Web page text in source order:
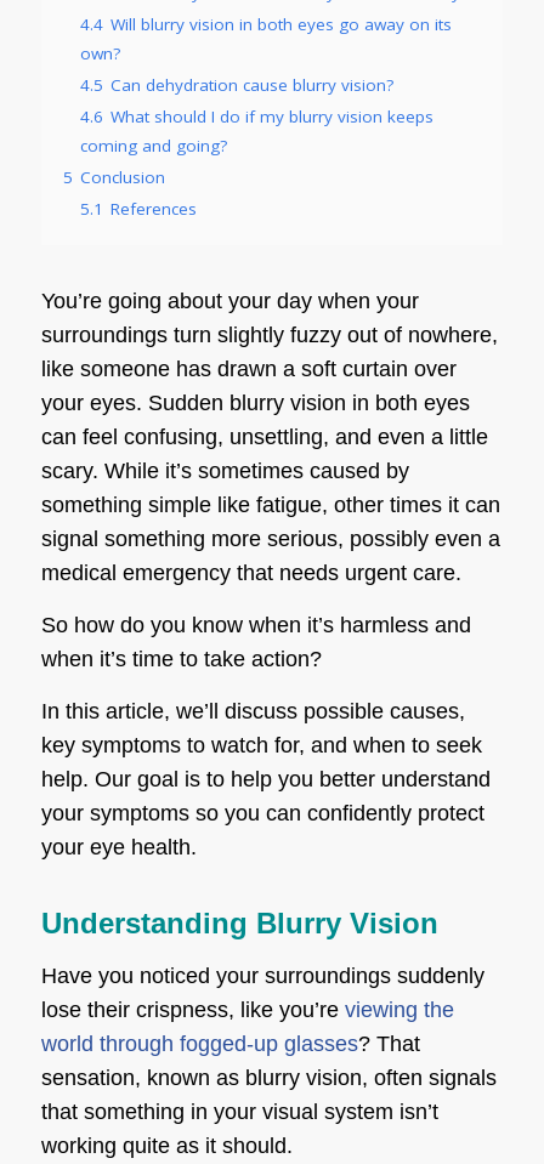
4.4 Will blurry vision in both eyes go away on its
own?
4.5 Can dehydration cause blurry vision?
4.6 What should I do if my blurry vision keeps
coming and going?
5 Conclusion
5.1 References
You’re going about your day when your
surroundings turn slightly fuzzy out of nowhere,
like someone has drawn a soft curtain over
your eyes. Sudden blurry vision in both eyes
can feel confusing, unsettling, and even a little
scary. While it’s sometimes caused by
something simple like fatigue, other times it can
signal something more serious, possibly even a
medical emergency that needs urgent care.
So how do you know when it’s harmless and
when it’s time to take action?
In this article, we’ll discuss possible causes,
key symptoms to watch for, and when to seek
help. Our goal is to help you better understand
your symptoms so you can confidently protect
your eye health.
Understanding Blurry Vision
Have you noticed your surroundings suddenly
lose their crispness, like you’reviewing the
world through fogged-up glasses? That
sensation, known as blurry vision, often signals
that something in your visual system isn’t
working quite as it should.